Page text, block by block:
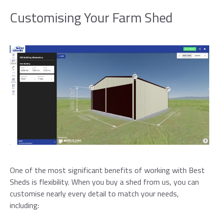
Customising Your Farm Shed
One of the most significant benefits of working with Best
Sheds is flexibility. When you buy a shed from us, you can
customise nearly every detail to match your needs,
including: